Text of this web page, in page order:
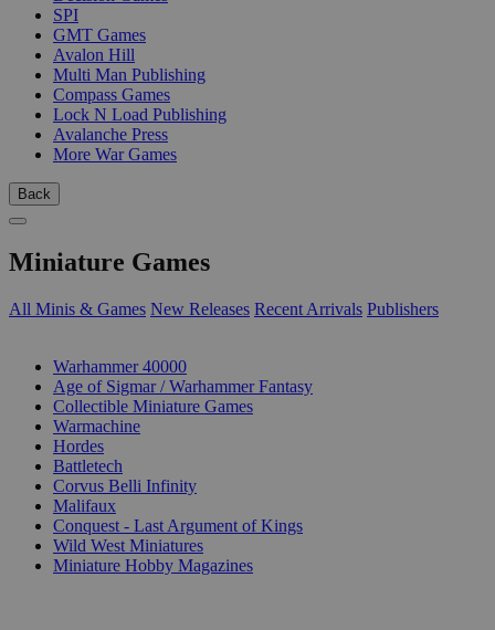
SPI
GMT Games
Avalon Hill
Multi Man Publishing
Compass Games
Lock N Load Publishing
Avalanche Press
More War Games
Back
Miniature Games
All Minis & Games New Releases Recent Arrivals Publishers
Warhammer 40000
Age of Sigmar / Warhammer Fantasy
Collectible Miniature Games
Warmachine
Hordes
Battletech
Corvus Belli Infinity
Malifaux
Conquest - Last Argument of Kings
Wild West Miniatures
Miniature Hobby Magazines